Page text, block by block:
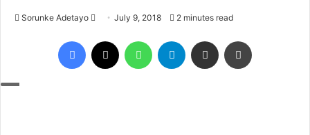
Sorunke Adetayo
d
July 9, 2018 2 minutes read